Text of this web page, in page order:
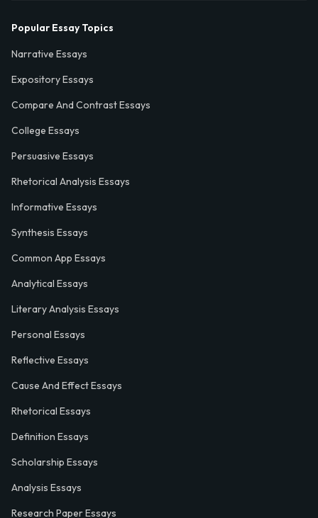
Popular Essay Topics
Narrative Essays
Expository Essays
Compare And Contrast Essays
College Essays
Persuasive Essays
Rhetorical Analysis Essays
Informative Essays
Synthesis Essays
Common App Essays
Analytical Essays
Literary Analysis Essays
Personal Essays
Reflective Essays
Cause And Effect Essays
Rhetorical Essays
Definition Essays
Scholarship Essays
Analysis Essays
Research Paper Essays